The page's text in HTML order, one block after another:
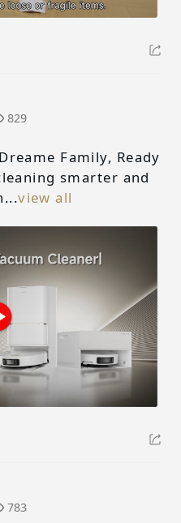
829
Family, Ready
smarter and
view all
783